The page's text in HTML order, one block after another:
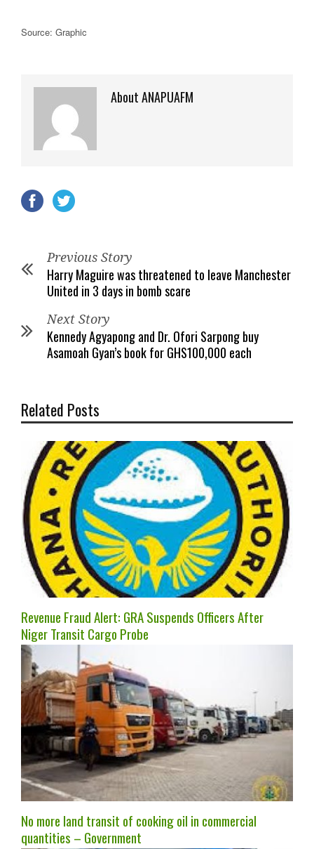
Source: Graphic
About ANAPUAFM
Previous Story
Harry Maguire was threatened to leave Manchester
United in 3 days in bomb scare
Next Story
Kennedy Agyapong and Dr. Ofori Sarpong buy
Asamoah Gyan’s book for GHS100,000 each
Related Posts
Revenue Fraud Alert: GRA Suspends Officers After
Niger Transit Cargo Probe
No more land transit of cooking oil in commercial
quantities – Government